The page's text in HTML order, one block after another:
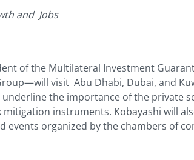
and Jobs
of the Multilateral Investment
visit Abu Dhabi, Dubai, and
the importance of the private
instruments. Kobayashi will
events organized by the chambers of